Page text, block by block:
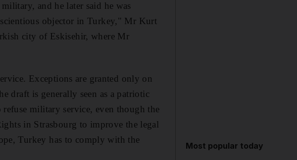
and he later said he was
objector in Turkey," Mr Kurt
city of Eskisehir, where Mr
Exceptions are granted only on
draft is generally seen as a patriotic
military service, even though the
in Strasbourg to improve the legal
Turkey has to comply with the
Most popular today